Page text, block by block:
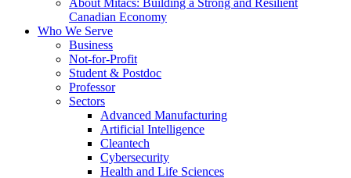
About Mitacs: Building a Strong and Resilient
Canadian Economy
Who We Serve
Business
Not-for-Profit
Student & Postdoc
Professor
Sectors
Advanced Manufacturing
Artificial Intelligence
Cleantech
Cybersecurity
Health and Life Sciences